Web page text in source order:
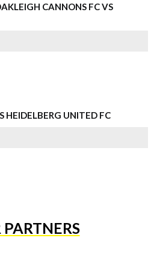
CANNONS FC VS
HEIDELBERG UNITED FC